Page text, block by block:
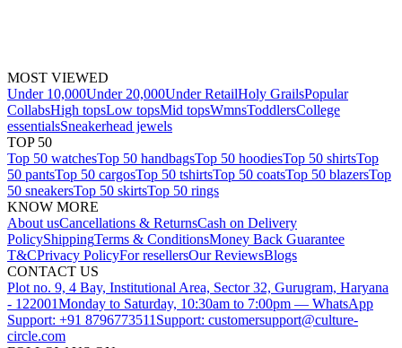
MOST VIEWED
Under 10,000Under 20,000Under RetailHoly GrailsPopular
CollabsHigh topsLow topsMid topsWmnsToddlersCollege
essentialsSneakerhead jewels
TOP 50
Top 50 watchesTop 50 handbagsTop 50 hoodiesTop 50 shirtsTop
50 pantsTop 50 cargosTop 50 tshirtsTop 50 coatsTop 50 blazersTop
50 sneakersTop 50 skirtsTop 50 rings
KNOW MORE
About usCancellations & ReturnsCash on Delivery
PolicyShippingTerms & ConditionsMoney Back Guarantee
T&CPrivacy PolicyFor resellersOur ReviewsBlogs
CONTACT US
Plot no. 9, 4 Bay, Institutional Area, Sector 32, Gurugram, Haryana
- 122001Monday to Saturday, 10:30am to 7:00pm — WhatsApp
Support: +91 8796773511 Support: customersupport@culture-
circle.com